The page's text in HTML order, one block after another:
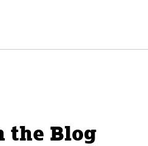
the Blog